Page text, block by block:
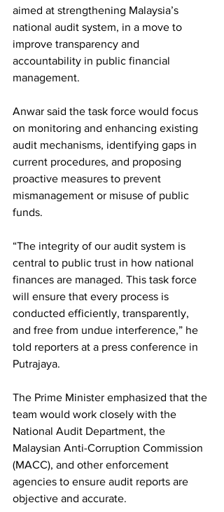
aimed at strengthening Malaysia’s
national audit system, in a move to
improve transparency and
accountability in public financial
management.
Anwar said the task force would focus
on monitoring and enhancing existing
audit mechanisms, identifying gaps in
current procedures, and proposing
proactive measures to prevent
mismanagement or misuse of public
funds.
“The integrity of our audit system is
central to public trust in how national
finances are managed. This task force
will ensure that every process is
conducted efficiently, transparently,
and free from undue interference,” he
told reporters at a press conference in
Putrajaya.
The Prime Minister emphasized that the
team would work closely with the
National Audit Department, the
Malaysian Anti-Corruption Commission
(MACC), and other enforcement
agencies to ensure audit reports are
objective and accurate.